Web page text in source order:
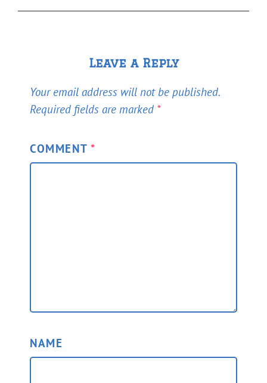
Leave a Reply
Your email address will not be published.
Required fields are marked *
COMMENT *
NAME